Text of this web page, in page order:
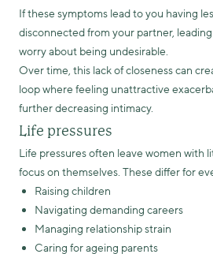
If these symptoms lead to you having
disconnected from your partner,
worry about being undesirable.
Over time, this lack of closeness can
loop where feeling unattractive
further decreasing intimacy.
Life pressures
Life pressures often leave women with
focus on themselves. These differ for
Raising children
Navigating demanding careers
Managing relationship strain
Caring for ageing parents